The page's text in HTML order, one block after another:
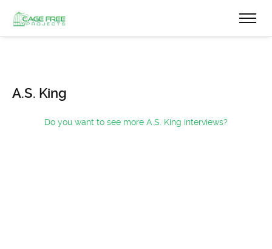
A.S. King
Do you want to see more A.S. King interviews?